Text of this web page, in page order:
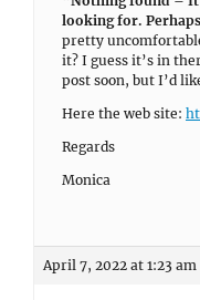
looking for.
pretty
it? I guess it’s in
post soon, but I’d
Here the web site:
Regards
Monica
April 7, 2022 at 1:23 am